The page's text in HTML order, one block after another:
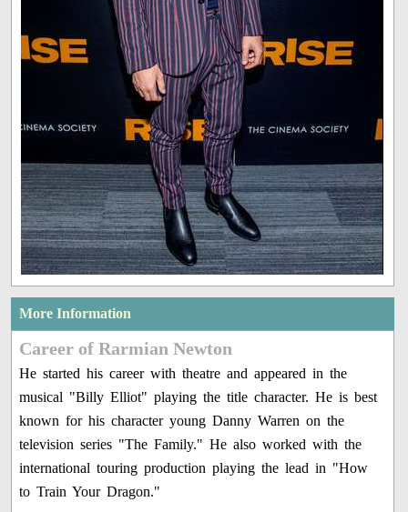
More Information
Career of Rarmian Newton
He started his career with theatre and appeared in the
musical "Billy Elliot" playing the title character. He is best
known for his character young Danny Warren on the
television series "The Family." He also worked with the
international touring production playing the lead in "How
to Train Your Dragon."